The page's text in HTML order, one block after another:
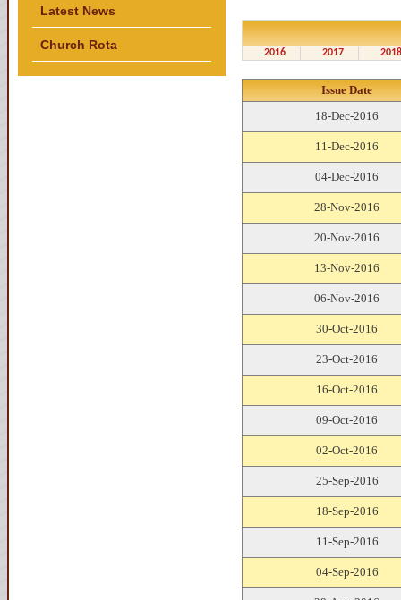
Latest News
Church Rota
2016 2017 2018
Issue Date
18-Dec-2016
11-Dec-2016
04-Dec-2016
28-Nov-2016
20-Nov-2016
13-Nov-2016
06-Nov-2016
30-Oct-2016
23-Oct-2016
16-Oct-2016
09-Oct-2016
02-Oct-2016
25-Sep-2016
18-Sep-2016
11-Sep-2016
04-Sep-2016